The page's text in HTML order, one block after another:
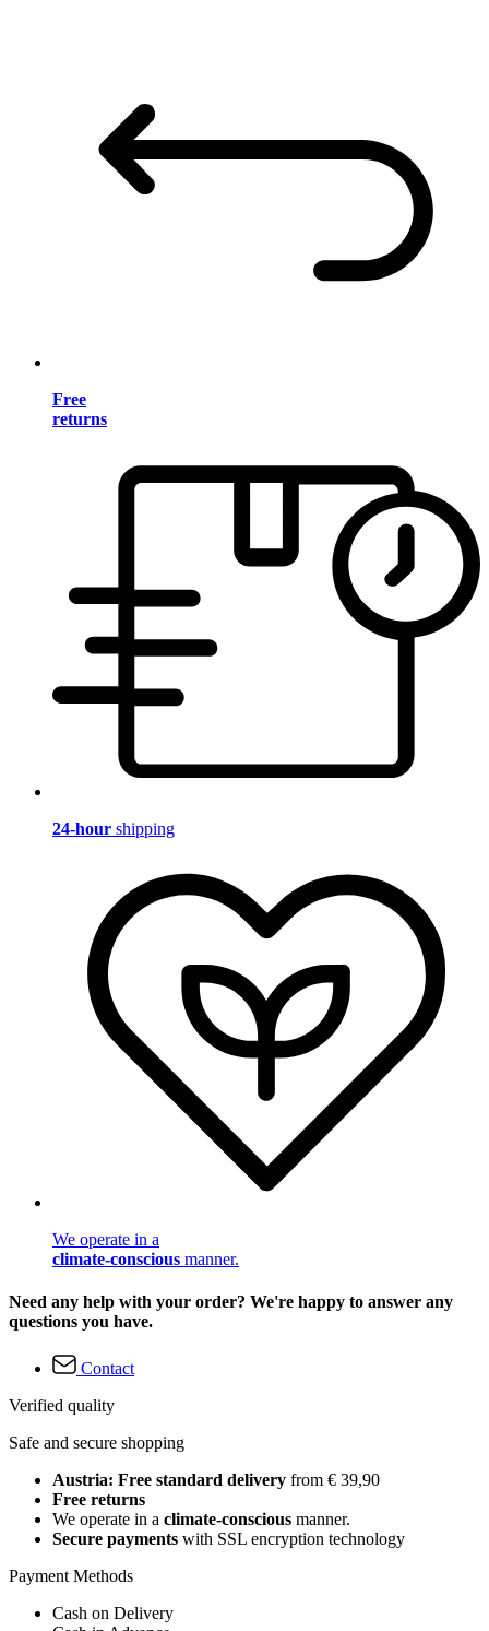
Free
returns
24-hour shipping
We operate in a
climate-conscious manner.
Need any help with your order? We're happy to answer any
questions you have.
Contact
Verified quality
Safe and secure shopping
Austria: Free standard delivery from € 39,90
Free returns
We operate in a climate-conscious manner.
Secure payments with SSL encryption technology
Payment Methods
Cash on Delivery